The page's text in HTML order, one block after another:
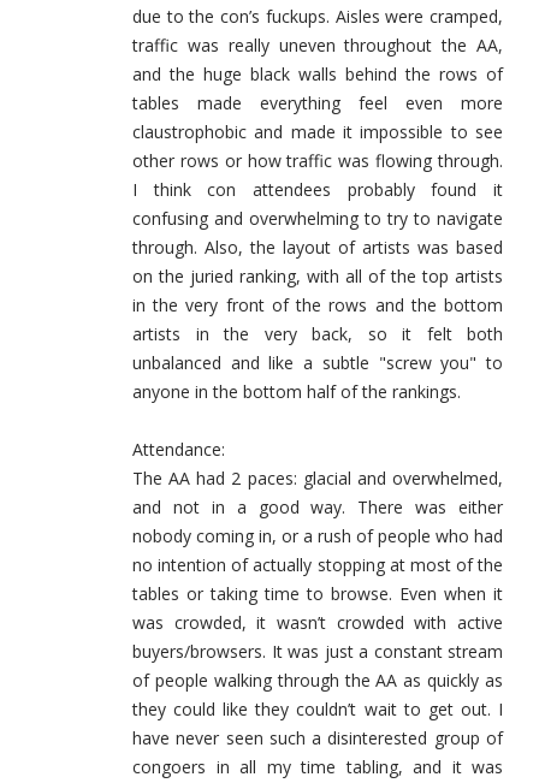
due to the con’s fuckups. Aisles were cramped,
traffic was really uneven throughout the AA,
and the huge black walls behind the rows of
tables made everything feel even more
claustrophobic and made it impossible to see
other rows or how traffic was flowing through.
I think con attendees probably found it
confusing and overwhelming to try to navigate
through. Also, the layout of artists was based
on the juried ranking, with all of the top artists
in the very front of the rows and the bottom
artists in the very back, so it felt both
unbalanced and like a subtle "screw you" to
anyone in the bottom half of the rankings.
Attendance:
The AA had 2 paces: glacial and overwhelmed,
and not in a good way. There was either
nobody coming in, or a rush of people who had
no intention of actually stopping at most of the
tables or taking time to browse. Even when it
was crowded, it wasn’t crowded with active
buyers/browsers. It was just a constant stream
of people walking through the AA as quickly as
they could like they couldn’t wait to get out. I
have never seen such a disinterested group of
congoers in all my time tabling, and it was